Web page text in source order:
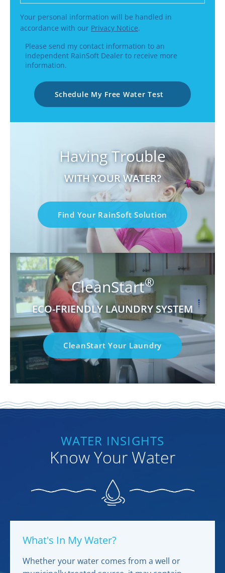
Your personal information will be handled in
accordance with our Privacy Notice.
Please send my contact information to an
independent RainSoft Dealer to receive more
information.
Schedule My Free Water Test
Having Trouble
WITH YOUR WATER?
Find Your RainSoft Solution
CleanStart®
ECO-FRIENDLY LAUNDRY SYSTEM
CleanStart Your Laundry
WATER INSIGHTS
Know Your Water
What's In My Water?
Whether your water comes from a well or